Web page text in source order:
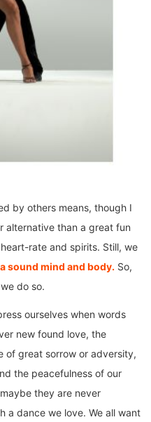
by others means, though I
alternative than a great fun
rate and spirits. Still, we
sound mind and body. So,
do so.
ourselves when words
new found love, the
of great sorrow or adversity,
the peacefulness of our
they are never
a dance we love. We all want